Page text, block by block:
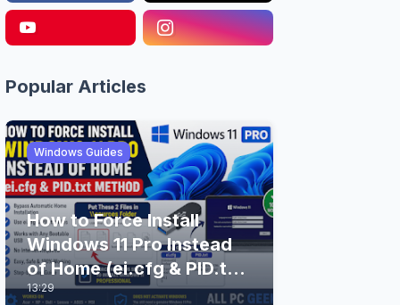
Popular Articles
Windows Guides
How to Force Install
Windows 11 Pro Instead
of Home (ei.cfg & PID.txt
Method)
13:29